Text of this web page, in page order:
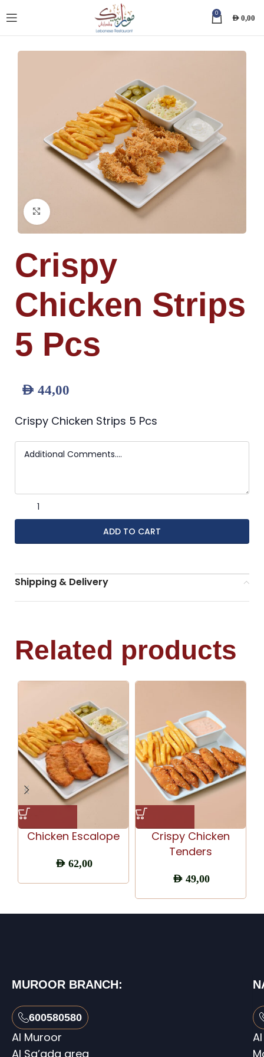
0
AED0,00
Click to enlarge
Crispy
Chicken Strips
5 Pcs
AED 44,00
Crispy Chicken Strips 5 Pcs
ADD TO CART
Shipping & Delivery
Related products
Chicken Escalope
AED62,00
Crispy Chicken
Tenders
AED49,00
MUROOR BRANCH:
600580580
Al Muroor
Al Sa’ada area